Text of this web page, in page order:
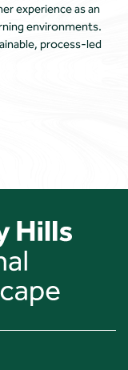
experience as an
environments.
process-led